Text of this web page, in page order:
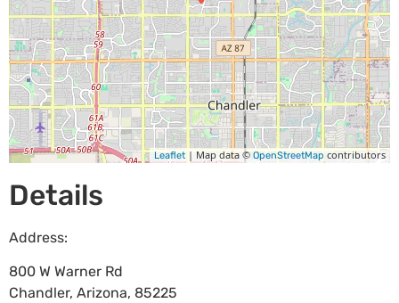
Leaflet | Map data © OpenStreetMap contributors
Details
Address:
800 W Warner Rd
Chandler, Arizona, 85225